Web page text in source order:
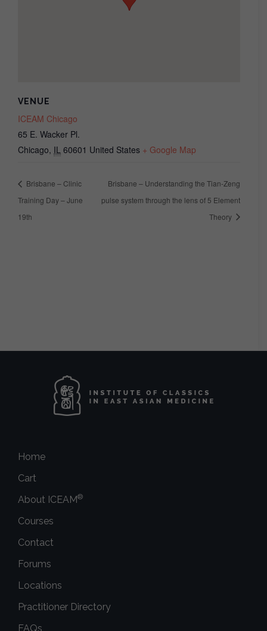
VENUE
ICEAM Chicago
65 E. Wacker Pl.
Chicago, IL 60601 United States + Google Map
Brisbane – Clinic
Training Day – June
19th
Brisbane – Understanding the Tian-Zeng
pulse system through the lens of 5 Element
Theory
Home
Cart
About ICEAM®
Courses
Contact
Forums
Locations
Practitioner Directory
FAQs